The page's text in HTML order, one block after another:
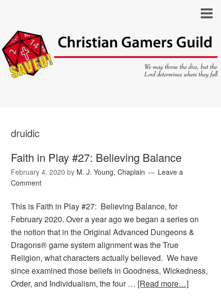
druidic
Faith in Play #27: Believing Balance
February 4, 2020 by M. J. Young, Chaplain
Leave a
Comment
This is Faith in Play #27: Believing Balance, for
February 2020. Over a year ago we began a series on
the notion that in the Original Advanced Dungeons &
Dragons® game system alignment was the True
Religion, what characters actually believed. We have
since examined those beliefs in Goodness, Wickedness,
Order, and Individualism, the four … [Read more…]